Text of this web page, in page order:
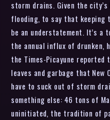
storm drains. Given the
flooding, to say that keeping
be an understatement. It’s a
the annual influx of drunken,
the Times-Picayune
leaves and garbage that New
have to suck out of storm
something else: 46 tons of
uninitiated, the tradition of